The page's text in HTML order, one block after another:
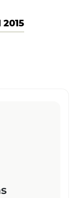
2015